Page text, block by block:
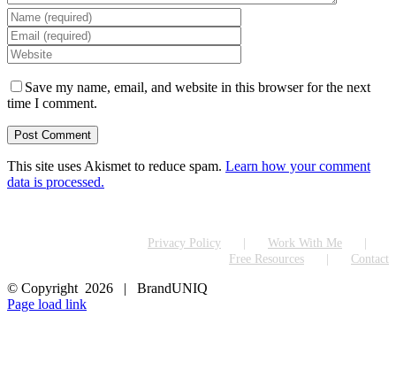
Save my name, email, and website in this browser for the next
time I comment.
This site uses Akismet to reduce spam. Learn how your comment
data is processed.
Privacy Policy
Work With Me
Free Resources
Contact
© Copyright 2026 | BrandUNIQ
LinkedIn
Page load link